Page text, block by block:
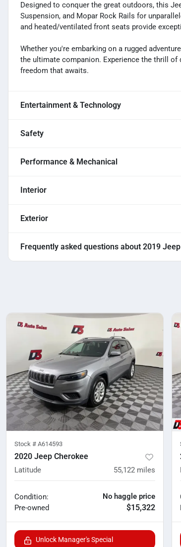
Designed to conquer the great outdoors, this
Suspension, and Mopar Rock Rails for
and heated/ventilated front seats provide
Whether you're embarking on a rugged
the ultimate companion. Experience the thrill
freedom that awaits.
Entertainment & Technology
Safety
Performance & Mechanical
Interior
Exterior
Frequently asked questions about 2019
Stock # A614593
2020 Jeep Cherokee
Latitude 55,122 miles
Condition:
Pre-owned
No haggle price
$15,322
Unlock Manager's Special